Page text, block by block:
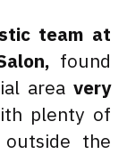
team at
found
area very
the